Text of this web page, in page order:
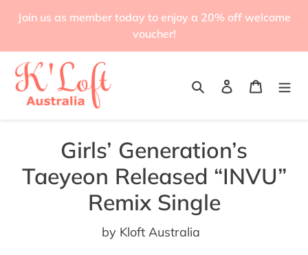
Join us as member today to enjoy a 20% off welcome
voucher!
Search Log in Cart
Girls’ Generation’s
Taeyeon Released “INVU”
Remix Single
by Kloft Australia